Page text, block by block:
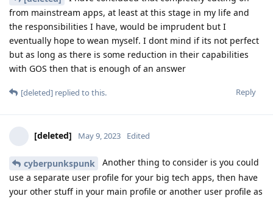
from mainstream apps, at least at this stage in my life and
the responsibilities I have, would be imprudent but I
eventually hope to wean myself. I dont mind if its not perfect
but as long as there is some reduction in their capabilities
with GOS then that is enough of an answer
Reply
[deleted] replied to this.
[deleted] May 9, 2023 Edited
cyberpunkspunk
Another thing to consider is you could
use a separate user profile for your big tech apps, then have
your other stuff in your main profile or another user profile as